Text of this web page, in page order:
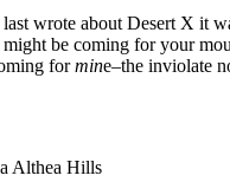
wrote about Desert X it
be coming for your
formine–the inviolate
Althea Hills